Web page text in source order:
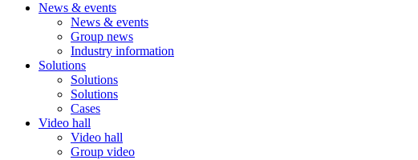
News & events
News & events
Group news
Industry information
Solutions
Solutions
Solutions
Cases
Video hall
Video hall
Group video